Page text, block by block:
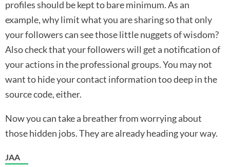
profiles should be kept to bare minimum. As an
example, why limit what you are sharing so that only
your followers can see those little nuggets of wisdom?
Also check that your followers will get a notification of
your actions in the professional groups. You may not
want to hide your contact information too deep in the
source code, either.
Now you can take a breather from worrying about
those hidden jobs. They are already heading your way.
JAA